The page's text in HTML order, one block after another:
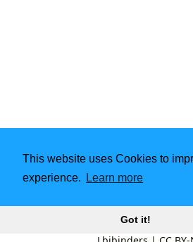
This website uses Cookies to
experience.
Learn more
Got it!